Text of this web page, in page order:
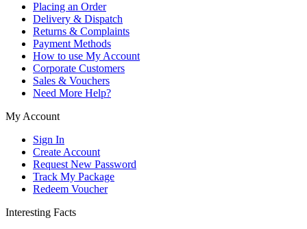
Placing an Order
Delivery & Dispatch
Returns & Complaints
Payment Methods
How to use My Account
Corporate Customers
Sales & Vouchers
Need More Help?
My Account
Sign In
Create Account
Request New Password
Track My Package
Redeem Voucher
Interesting Facts